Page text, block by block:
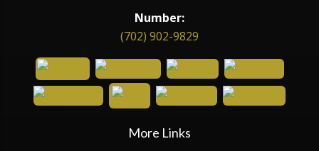
Number:
(702) 902-9829
More Links